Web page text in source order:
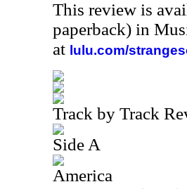
This review is
paperback) in
at lulu.com/
Track by Track
Side A
America